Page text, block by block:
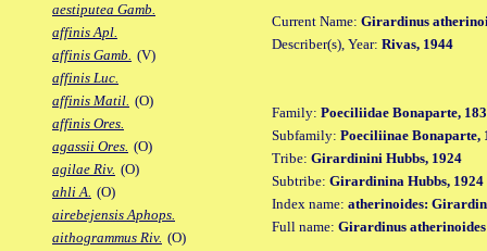
aestiputea Gamb.
affinis Apl.
affinis Gamb. (V)
affinis Luc.
affinis Matil. (O)
affinis Ores.
agassii Ores. (O)
agilae Riv. (O)
ahli A. (O)
airebejensis Aphops.
aithogrammus Riv. (O)
Current Name: Girardinus
Describer(s), Year: Rivas, 1944
Family: Poeciliidae Bonaparte,
Subfamily: Poeciliinae Bonaparte,
Tribe: Girardinini Hubbs, 1924
Subtribe: Girardinina Hubbs, 1924
Index name: atherinoides:
Full name: Girardinus atherinoides